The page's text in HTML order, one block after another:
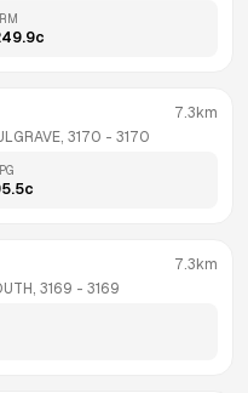
c
3170 - 3170
7.3km
c
3169 - 3169
7.3km